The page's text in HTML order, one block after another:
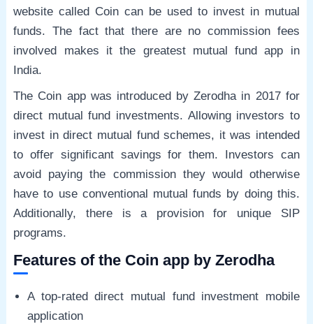
website called Coin can be used to invest in mutual
funds. The fact that there are no commission fees
involved makes it the greatest mutual fund app in
India.
The Coin app was introduced by Zerodha in 2017 for
direct mutual fund investments. Allowing investors to
invest in direct mutual fund schemes, it was intended
to offer significant savings for them. Investors can
avoid paying the commission they would otherwise
have to use conventional mutual funds by doing this.
Additionally, there is a provision for unique SIP
programs.
Features of the Coin app by Zerodha
A top-rated direct mutual fund investment mobile
application